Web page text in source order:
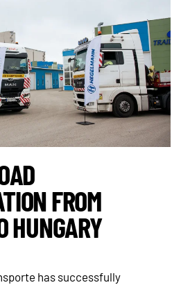
FROM
HUNGARY
has successfully